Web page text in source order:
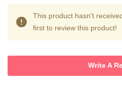
This product hasn't
first to review this product!
Write A